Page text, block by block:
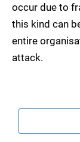
occur due to
this kind can
entire
attack.